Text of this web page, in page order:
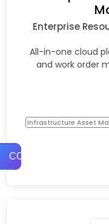
COMPARE
Enterprise
All-in-one cloud
and work order
Infrastructure Asset